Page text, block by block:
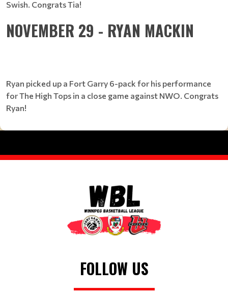
Swish. Congrats Tia!
NOVEMBER 29 - RYAN MACKIN
Ryan picked up a Fort Garry 6-pack for his performance
for The High Tops in a close game against NWO. Congrats
Ryan!
FOLLOW US